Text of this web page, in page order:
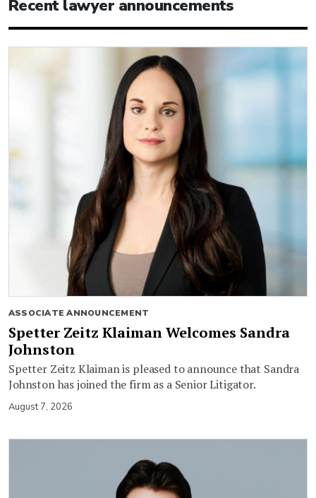
Recent lawyer announcements
ASSOCIATE ANNOUNCEMENT
Spetter Zeitz Klaiman Welcomes Sandra
Johnston
Spetter Zeitz Klaiman is pleased to announce that Sandra
Johnston has joined the firm as a Senior Litigator.
August 7, 2026